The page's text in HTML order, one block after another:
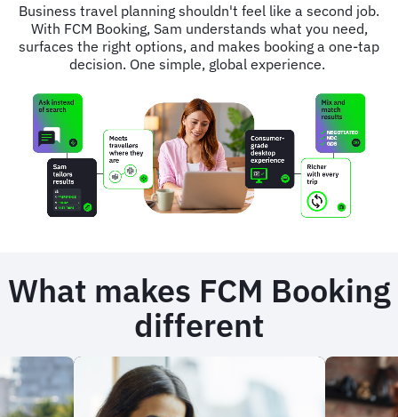
image
Business travel planning shouldn't feel like a second job.
With FCM Booking, Sam understands what you need,
surfaces the right options, and makes booking a one-tap
decision. One simple, global experience.
What makes FCM Booking
different